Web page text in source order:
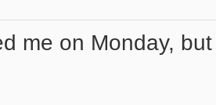
me on Monday,